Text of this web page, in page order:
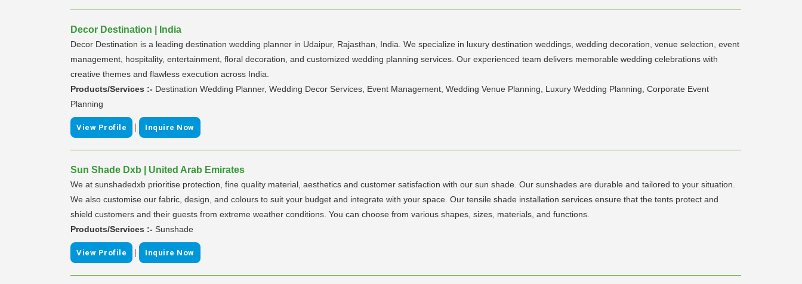
Decor Destination | India
Decor Destination is a leading destination wedding planner in Udaipur, Rajasthan, India. We specialize in luxury destination weddings, wedding decoration, venue selection, event
management, hospitality, entertainment, floral decoration, and customized wedding planning services. Our experienced team delivers memorable wedding celebrations with
creative themes and flawless execution across India.
Products/Services :- Destination Wedding Planner, Wedding Decor Services, Event Management, Wedding Venue Planning, Luxury Wedding Planning, Corporate Event
Planning
View Profile | Inquire Now
Sun Shade Dxb | United Arab Emirates
We at sunshadedxb prioritise protection, fine quality material, aesthetics and customer satisfaction with our sun shade. Our sunshades are durable and tailored to your situation.
We also customise our fabric, design, and colours to suit your budget and integrate with your space. Our tensile shade installation services ensure that the tents protect and
shield customers and their guests from extreme weather conditions. You can choose from various shapes, sizes, materials, and functions.
Products/Services :- Sunshade
View Profile | Inquire Now